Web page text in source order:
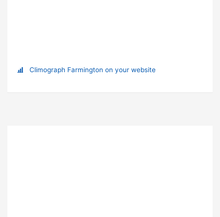
Climograph Farmington on your website